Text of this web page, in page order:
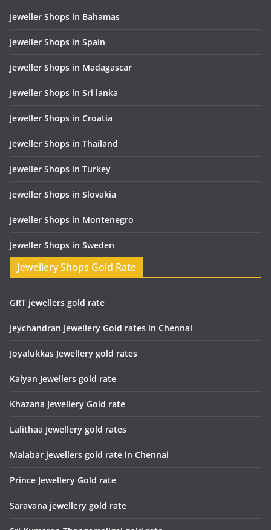
Jeweller Shops in Bahamas
Jeweller Shops in Spain
Jeweller Shops in Madagascar
Jeweller Shops in Sri lanka
Jeweller Shops in Croatia
Jeweller Shops in Thailand
Jeweller Shops in Turkey
Jeweller Shops in Slovakia
Jeweller Shops in Montenegro
Jeweller Shops in Sweden
Jewellery Shops Gold Rate
GRT jewellers gold rate
Jeychandran Jewellery Gold rates in Chennai
Joyalukkas Jewellery gold rates
Kalyan Jewellers gold rate
Khazana Jewellery Gold rate
Lalithaa Jewellery gold rates
Malabar jewellers gold rate in Chennai
Prince Jewellery Gold rate
Saravana jewellery gold rate